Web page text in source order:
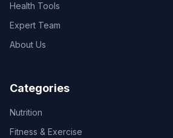
Health Tools
Expert Team
About Us
Categories
Nutrition
Fitness & Exercise